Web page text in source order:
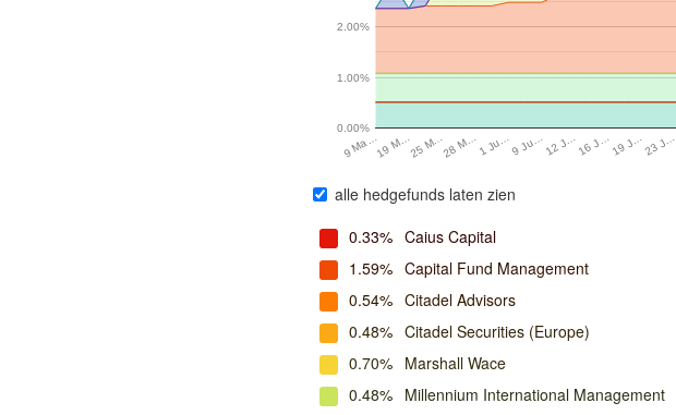
9 Ma…19 M…25 M…28 M…1 Ju…9 Ju…12 J…16 J…19 J…23 J…
0.00%
1.00%
2.00%
alle hedgefunds laten zien
0.33% Caius Capital
1.59% Capital Fund Management
0.54% Citadel Advisors
0.48% Citadel Securities (Europe)
0.70% Marshall Wace
0.48% Millennium International Management